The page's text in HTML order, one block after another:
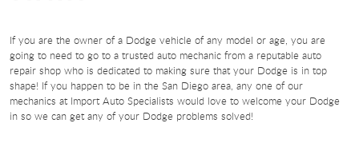
If you are the owner of a Dodge vehicle of any model or age, you are
going to need to go to a trusted auto mechanic from a reputable auto
repair shop who is dedicated to making sure that your Dodge is in top
shape! If you happen to be in the San Diego area, any one of our
mechanics at Import Auto Specialists would love to welcome your Dodge
in so we can get any of your Dodge problems solved!